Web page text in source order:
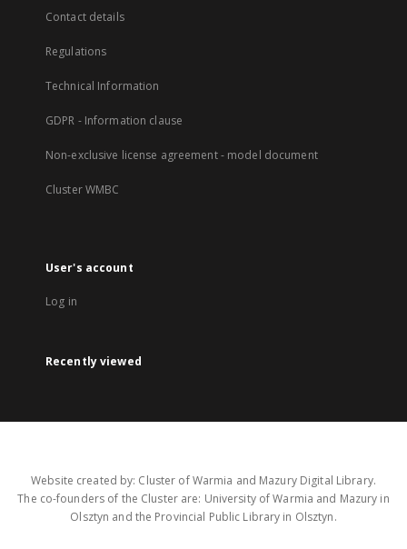
Contact details
Regulations
Technical Information
GDPR - Information clause
Non-exclusive license agreement - model document
Cluster WMBC
User's account
Log in
Recently viewed
Website created by: Cluster of Warmia and Mazury Digital Library.
The co-founders of the Cluster are: University of Warmia and Mazury in
Olsztyn and the Provincial Public Library in Olsztyn.